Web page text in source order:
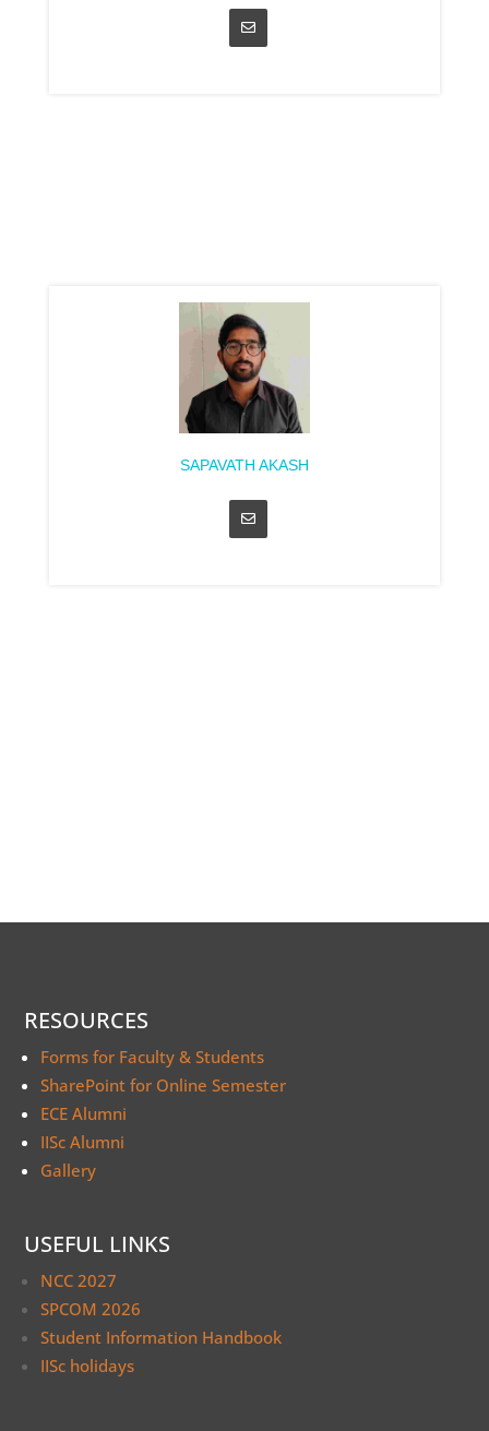
SAPAVATH AKASH
RESOURCES
Forms for Faculty & Students
SharePoint for Online Semester
ECE Alumni
IISc Alumni
Gallery
USEFUL LINKS
NCC 2027
SPCOM 2026
Student Information Handbook
IISc holidays